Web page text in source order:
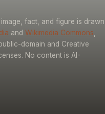
fact, and figure is drawn
and Wikimedia Commons
domain and Creative
No content is AI-